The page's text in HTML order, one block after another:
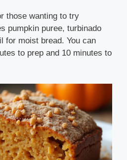
those wanting to try
pumpkin puree, turbinado
for moist bread. You can
to prep and 10 minutes to